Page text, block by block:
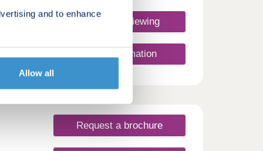
and to enhance
Allow all
find
Request a viewing
More information
Request a brochure